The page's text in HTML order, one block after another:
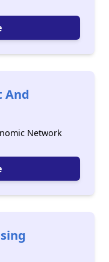
And
Network